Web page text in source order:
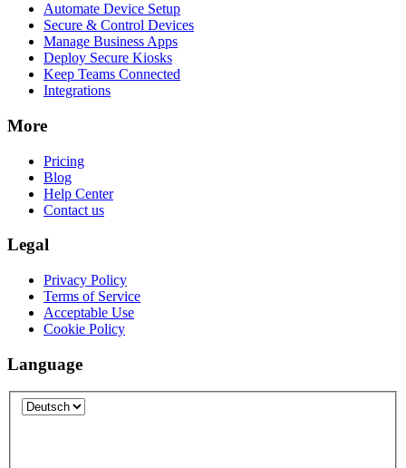
Automate Device Setup
Secure & Control Devices
Manage Business Apps
Deploy Secure Kiosks
Keep Teams Connected
Integrations
More
Pricing
Blog
Help Center
Contact us
Legal
Privacy Policy
Terms of Service
Acceptable Use
Cookie Policy
Language
Language